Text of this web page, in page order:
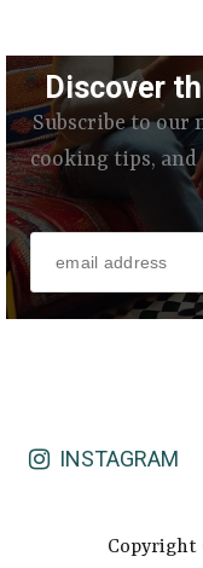
Discover
Subscribe to our
cooking tips,
INSTAGRAM